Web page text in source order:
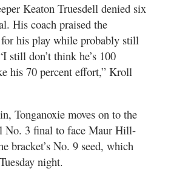
Keaton Truesdell denied six
His coach praised the
for his play while probably still
still don’t think he’s 100
his 70 percent effort,” Kroll
Tonganoxie moves on to the
No. 3 final to face Maur Hill-
bracket’s No. 9 seed, which
night.